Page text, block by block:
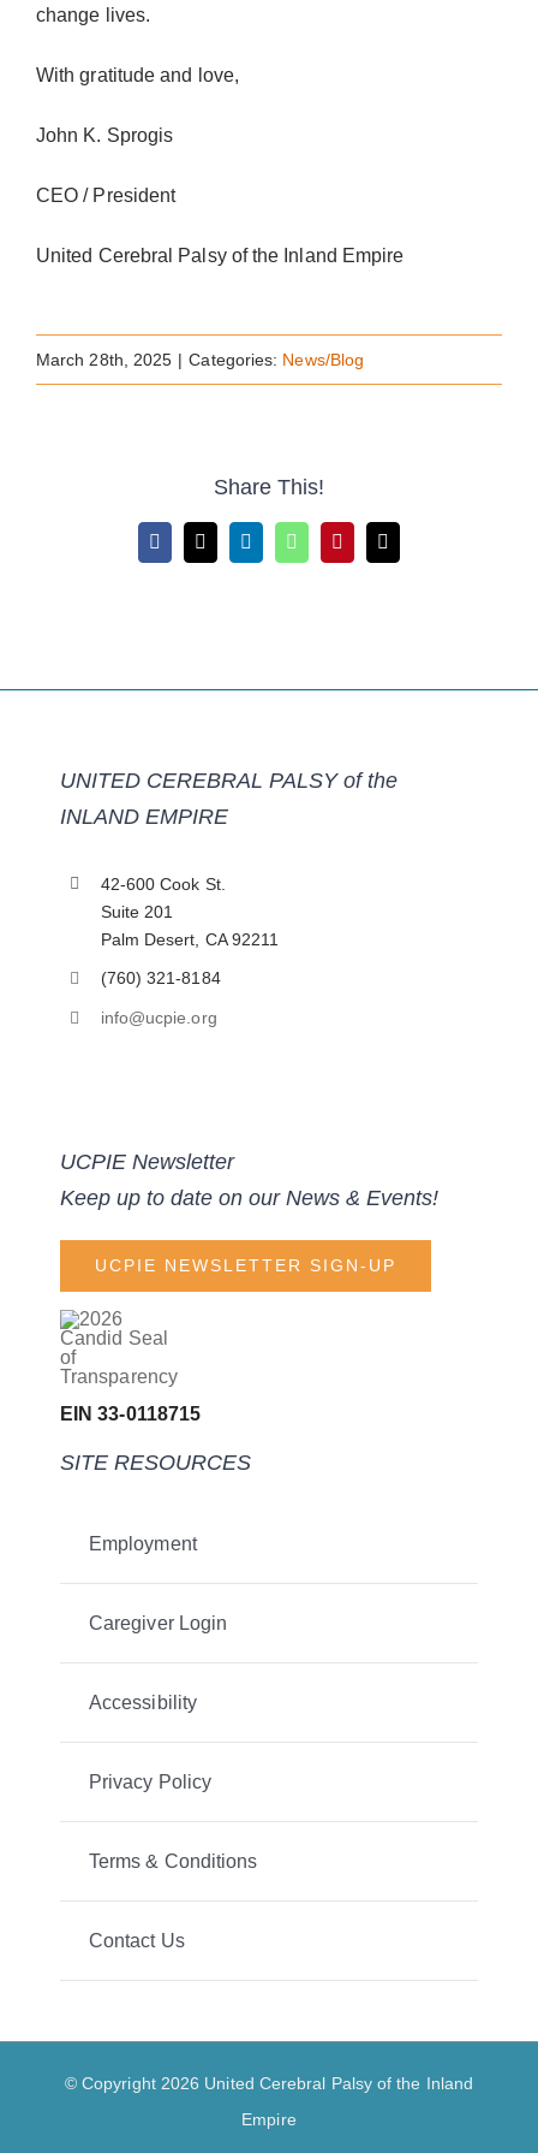
change lives.
With gratitude and love,
John K. Sprogis
CEO / President
United Cerebral Palsy of the Inland Empire
March 28th, 2025 | Categories: News/Blog
Share This!
Facebook
X LinkedInWhatsAppPinterestEmail
UNITED CEREBRAL PALSY of the
INLAND EMPIRE
42-600 Cook St.
Suite 201
Palm Desert, CA 92211
(760) 321-8184
info@ucpie.org
UCPIE Newsletter
Keep up to date on our News & Events!
UCPIE NEWSLETTER SIGN-UP
EIN 33-0118715
SITE RESOURCES
Employment
Caregiver Login
Accessibility
Privacy Policy
Terms & Conditions
Contact Us
© Copyright 2026 United Cerebral Palsy of the Inland
Empire